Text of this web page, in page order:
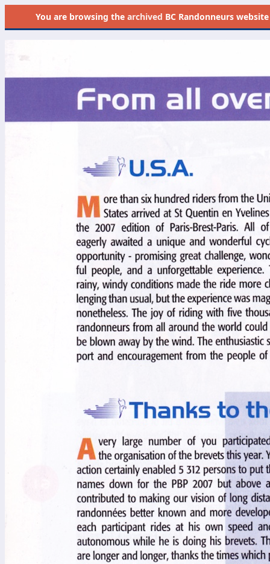
You are browsing thearchived BC Randonneurs